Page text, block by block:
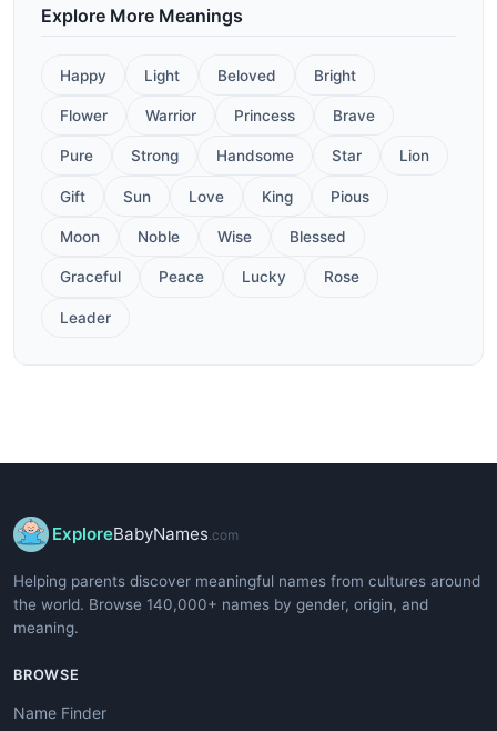
Explore More Meanings
Happy Light Beloved Bright
Flower Warrior Princess Brave
Pure Strong Handsome Star Lion
Gift Sun Love King Pious
Moon Noble Wise Blessed
Graceful Peace Lucky Rose
Leader
ExploreBabyNames .com
Helping parents discover meaningful names from cultures around
the world. Browse 140,000+ names by gender, origin, and
meaning.
BROWSE
Name Finder